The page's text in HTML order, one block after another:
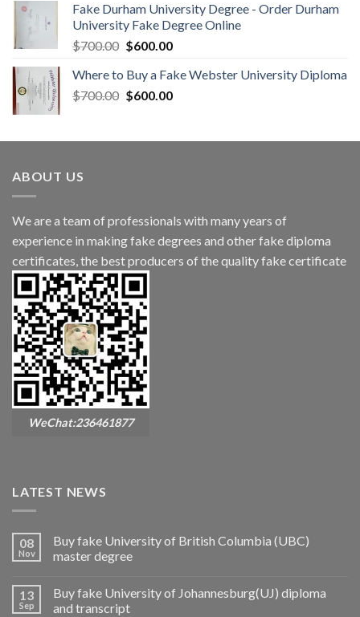
Fake Durham University Degree - Order Durham
University Fake Degree Online
$700.00 $600.00
Where to Buy a Fake Webster University Diploma
$700.00 $600.00
ABOUT US
We are a team of professionals with many years of
experience in making fake degrees and other fake diploma
certificates, the best producers of the quality fake certificate
WeChat:236461877
LATEST NEWS
08
Nov
Buy fake University of British Columbia (UBC)
master degree
13
Sep
Buy fake University of Johannesburg(UJ) diploma
and transcript